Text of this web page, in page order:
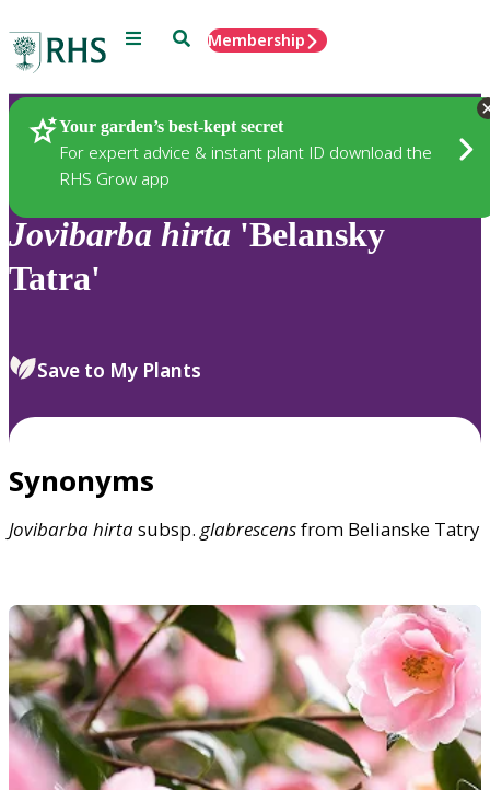
Menu SearchMembership
Your garden’s best-kept secret
For expert advice & instant plant ID download the
RHS Grow app
Plants
Jovibarba hirta 'Belansky
Tatra'
Save to My Plants
Synonyms
Jovibarbahirtasubsp. glabrescensfrom Belianske Tatry